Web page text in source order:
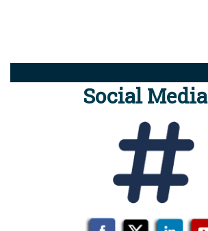
Social Media